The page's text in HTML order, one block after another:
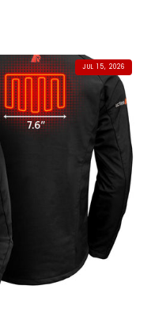
JUL 15, 2026